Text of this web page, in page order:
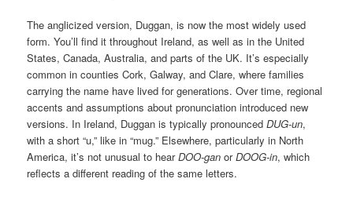
The anglicized version, Duggan, is now the most widely used
form. You’ll find it throughout Ireland, as well as in the United
States, Canada, Australia, and parts of the UK. It’s especially
common in counties Cork, Galway, and Clare, where families
carrying the name have lived for generations. Over time, regional
accents and assumptions about pronunciation introduced new
versions. In Ireland, Duggan is typically pronouncedDUG-un,
with a short “u,” like in “mug.” Elsewhere, particularly in North
America, it’s not unusual to hearDOO-gan orDOOG-in, which
reflects a different reading of the same letters.